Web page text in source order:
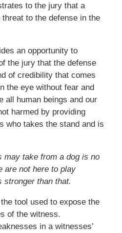
to the jury that a
to the defense in the
an opportunity to
the jury that the defense
of credibility that comes
the eye without fear and
all human beings and our
harmed by providing
who takes the stand and is
may take from a dog is no
are not here to play
stronger than that.
tool used to expose the
of the witness.
in a witnesses’